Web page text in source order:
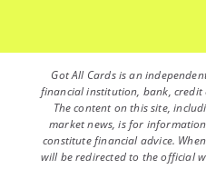
Got All Cards is an
financial institution, bank,
The content on this site,
market news, is for
constitute financial advice.
will be redirected to the official